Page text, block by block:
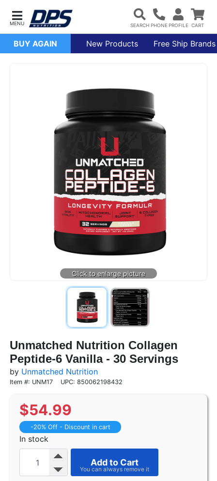
BUY AGAIN New Products Free Ship Brands
Unmatched Nutrition Collagen
Peptide-6 Vanilla - 30 Servings
by Unmatched Nutrition
Item #: UNM17 UPC: 850062198432
$54.99
-20% Off - Discount in cart
In stock
Add to Cart